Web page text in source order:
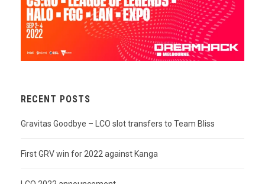
RECENT POSTS
Gravitas Goodbye – LCO slot transfers to Team Bliss
First GRV win for 2022 against Kanga